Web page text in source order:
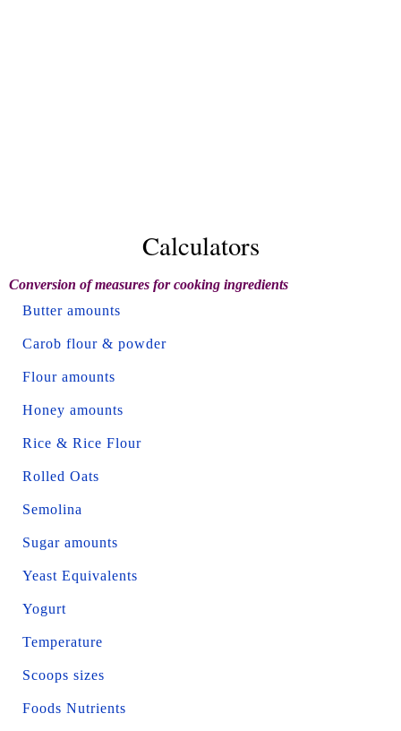
Calculators
Conversion of measures for cooking ingredients
Butter amounts
Carob flour & powder
Flour amounts
Honey amounts
Rice & Rice Flour
Rolled Oats
Semolina
Sugar amounts
Yeast Equivalents
Yogurt
Temperature
Scoops sizes
Foods Nutrients